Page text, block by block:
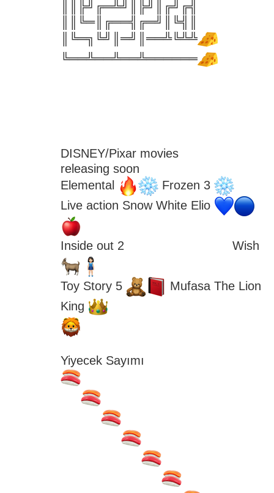
║║╠╝╔═╩╝║╠╝║╔╝╔╣
║║╚═║╔══╣╔═╝║╚╣║
║╚═╗╚╝║═╝║══╩╚╩╩
╚══╩══╩══╩══════
DISNEY/Pixar movies
releasing soon
Elemental
Frozen 3
Live action Snow White Elio
Inside out 2 Wish
Toy Story 5
Mufasa The Lion
King
Yiyecek Sayımı